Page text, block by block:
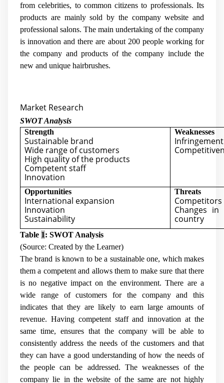
from celebrities, to common citizens to professionals. Its
products are mainly sold by the company website and
professional salons. The main undertaking of the company
is innovation and there are about 200 people working for
the company and products of the company include the
new and unique hairbrushes.
Market Research
SWOT Analysis
Strength
Sustainable brand
Wide range of customers
High quality of the products
Competent staff
Innovation
Weaknesses
Opportunities
International expansion
Innovation
Sustainability
Threats
Competitors
Changes
country
Table 1: SWOT Analysis
(Source: Created by the Learner)
The brand is known to be a sustainable one, which makes
them a competent and allows them to make sure that there
is no negative impact on the environment. There are a
wide range of customers for the company and this
indicates that they are likely to earn large amounts of
revenue. Having competent staff and innovation at the
same time, ensures that the company will be able to
consistently address the needs of the customers and that
they can have a good understanding of how the needs of
the people can be addressed. The weaknesses of the
company lie in the website of the same are not highly